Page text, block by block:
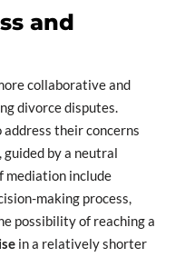
and
collaborative and
divorce disputes.
their concerns
by a neutral
mediation include
making process,
possibility of reaching a
in a relatively shorter